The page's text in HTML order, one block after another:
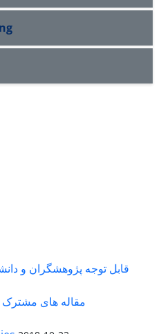
قابل توجه پژوهشگران و
مقاله های مشترک